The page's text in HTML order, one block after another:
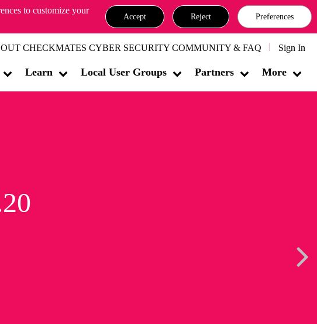
to customize your
Accept Reject Preferences
CHECKMATES CYBER SECURITY COMMUNITY & FAQ Sign In
Learn Local User Groups Partners More